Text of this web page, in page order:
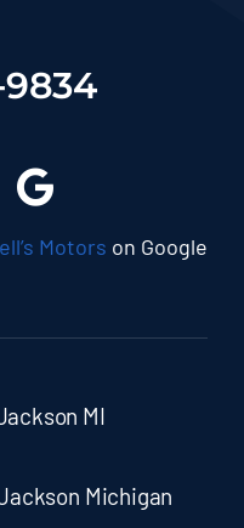
9834
Motors on Google
MI
Michigan